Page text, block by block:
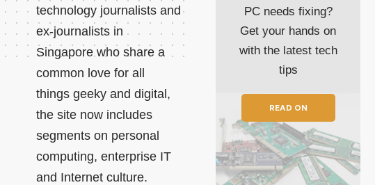
technology journalists and
ex-journalists in
Singapore who share a
common love for all
things geeky and digital,
the site now includes
segments on personal
computing, enterprise IT
and Internet culture.
PC needs fixing?
Get your hands on
with the latest tech
tips
READ ON